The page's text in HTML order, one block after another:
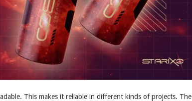
This makes it reliable in different kinds of projects. The